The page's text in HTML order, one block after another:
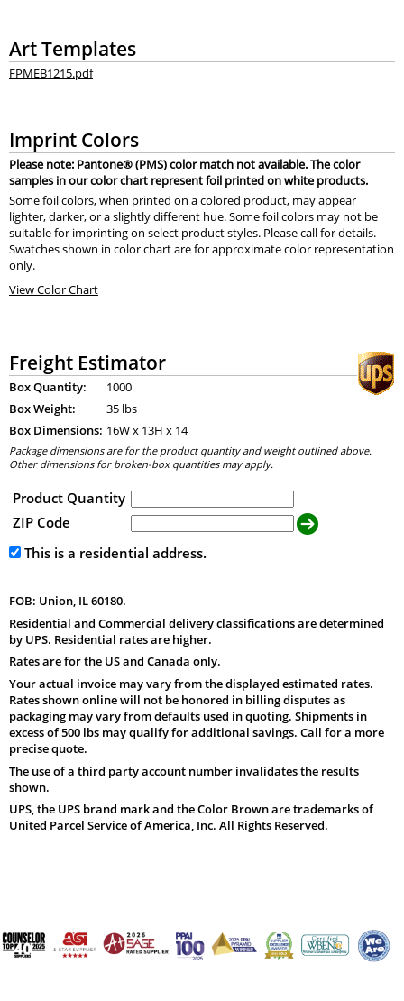
Art Templates
FPMEB1215.pdf
Imprint Colors
Please note: Pantone® (PMS) color match not available. The color
samples in our color chart represent foil printed on white products.
Some foil colors, when printed on a colored product, may appear
lighter, darker, or a slightly different hue. Some foil colors may not be
suitable for imprinting on select product styles. Please call for details.
Swatches shown in color chart are for approximate color representation
only.
View Color Chart
Freight Estimator
Box Quantity:
1000
Box Weight:
35 lbs
Box Dimensions: 16W x 13H x 14
Package dimensions are for the product quantity and weight outlined above.
Other dimensions for broken-box quantities may apply.
Product Quantity
ZIP Code
This is a residential address.
FOB: Union, IL 60180.
Residential and Commercial delivery classifications are determined
by UPS. Residential rates are higher.
Rates are for the US and Canada only.
Your actual invoice may vary from the displayed estimated rates.
Rates shown online will not be honored in billing disputes as
packaging may vary from defaults used in quoting. Shipments in
excess of 500 lbs may qualify for additional savings. Call for a more
precise quote.
The use of a third party account number invalidates the results
shown.
UPS, the UPS brand mark and the Color Brown are trademarks of
United Parcel Service of America, Inc. All Rights Reserved.